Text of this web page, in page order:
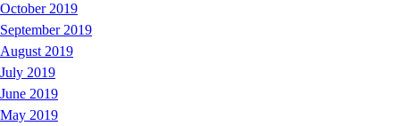
October 2019
September 2019
August 2019
July 2019
June 2019
May 2019